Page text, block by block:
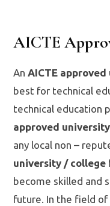
AICTE
An AICTE
best for technical
technical education
approved
any local non –
university / college
become skilled and
future. In the field of